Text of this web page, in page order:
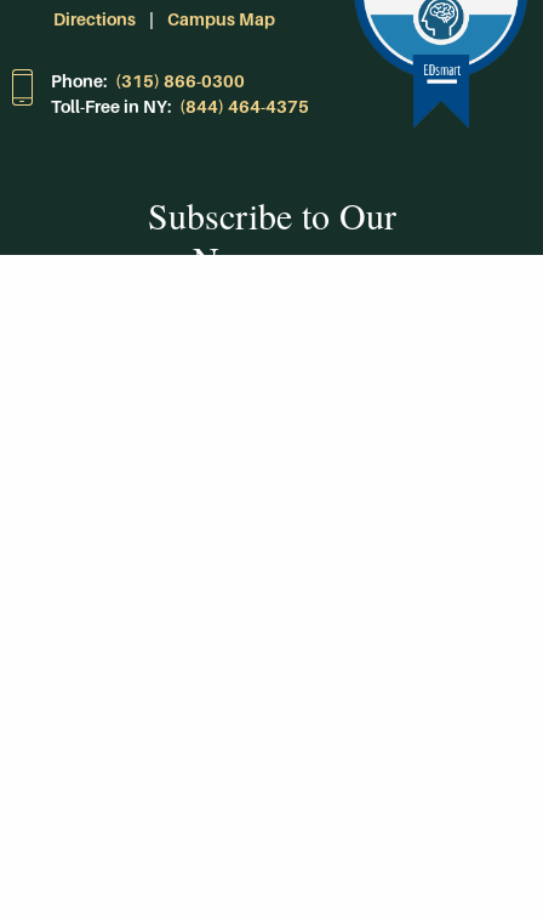
Directions
Campus Map
Phone: (315) 866-0300
Toll-Free in NY: (844) 464-4375
Subscribe to Our
Newsroom